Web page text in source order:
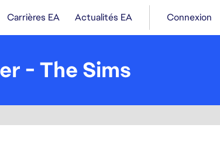
Carrières EA Actualités EA Connexion
- The Sims